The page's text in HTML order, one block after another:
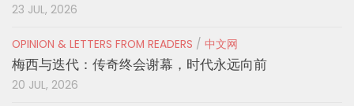
23 JUL, 2026
OPINION & LETTERS FROM READERS / 中文网
梅西与迭代：传奇终会谢幕，时代永远向前
20 JUL, 2026